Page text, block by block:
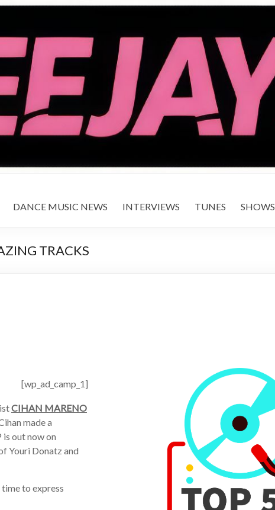
DANCE MUSIC NEWS INTERVIEWS TUNES SHOWS
TRACKS
[wp_ad_camp_1]
CIHAN MARENO
made a
is out now on
Youri Donatz and
to express